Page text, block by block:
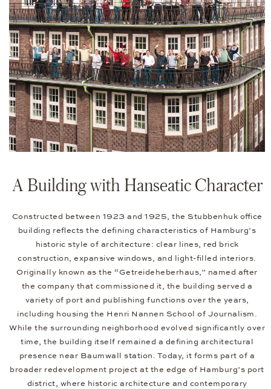
A Building with Hanseatic Character
Constructed between 1923 and 1925, the Stubbenhuk office
building reflects the defining characteristics of Hamburg’s
historic style of architecture: clear lines, red brick
construction, expansive windows, and light-filled interiors.
Originally known as the “Getreideheberhaus,” named after
the company that commissioned it, the building served a
variety of port and publishing functions over the years,
including housing the Henri Nannen School of Journalism.
While the surrounding neighborhood evolved significantly over
time, the building itself remained a defining architectural
presence near Baumwall station. Today, it forms part of a
broader redevelopment project at the edge of Hamburg’s port
district, where historic architecture and contemporary